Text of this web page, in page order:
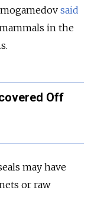
said
in the
Off
may have
or raw